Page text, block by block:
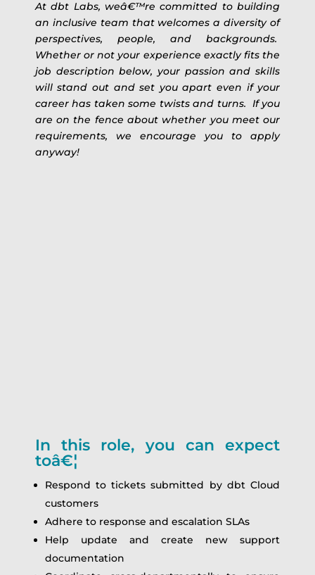
At dbt Labs, weâ€™re committed to building
an inclusive team that welcomes a diversity of
perspectives, people, and backgrounds.
Whether or not your experience exactly fits the
job description below, your passion and skills
will stand out and set you apart even if your
career has taken some twists and turns. If you
are on the fence about whether you meet our
requirements, we encourage you to apply
anyway!
In this role, you can expect
toâ€¦
Respond to tickets submitted by dbt Cloud
customers
Adhere to response and escalation SLAs
Help update and create new support
documentation